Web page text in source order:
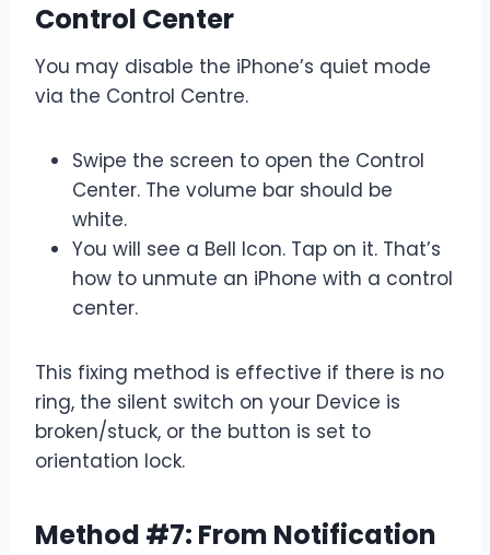
Control Center
You may disable the iPhone’s quiet mode
via the Control Centre.
Swipe the screen to open the Control
Center. The volume bar should be
white.
You will see a Bell Icon. Tap on it. That’s
how to unmute an iPhone with a control
center.
This fixing method is effective if there is no
ring, the silent switch on your Device is
broken/stuck, or the button is set to
orientation lock.
Method #7: From Notification